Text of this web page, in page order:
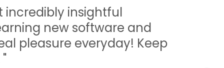
incredibly insightful
new software and
pleasure everyday! Keep